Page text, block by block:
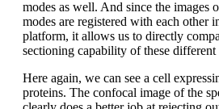
modes as well. And since the images
modes are registered with each other
platform, it allows us to directly
sectioning capability of these
Here again, we can see a cell
proteins. The confocal image of the